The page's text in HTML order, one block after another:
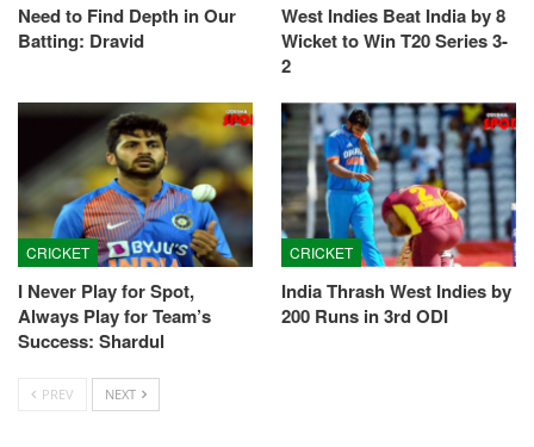
Need to Find Depth in Our
Batting: Dravid
West Indies Beat India by 8
Wicket to Win T20 Series 3-
2
CRICKET
I Never Play for Spot,
Always Play for Team’s
Success: Shardul
CRICKET
India Thrash West Indies by
200 Runs in 3rd ODI
PREV NEXT